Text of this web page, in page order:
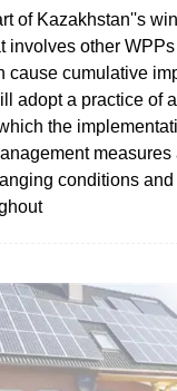
of Kazakhstan''s
involves other
cause cumulative
adopt a practice of
the
measures
conditions